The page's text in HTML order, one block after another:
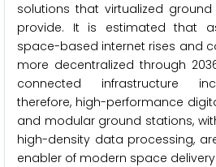
solutions that virtualized
provide. It is estimated that
space-based internet rises and
more decentralized through
connected infrastructure
therefore, high-performance
and modular ground stations,
high-density data processing,
enabler of modern space